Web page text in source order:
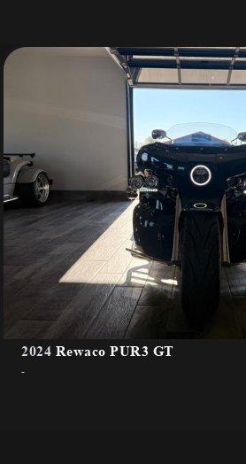
2024 Rewaco PUR3 GT
-